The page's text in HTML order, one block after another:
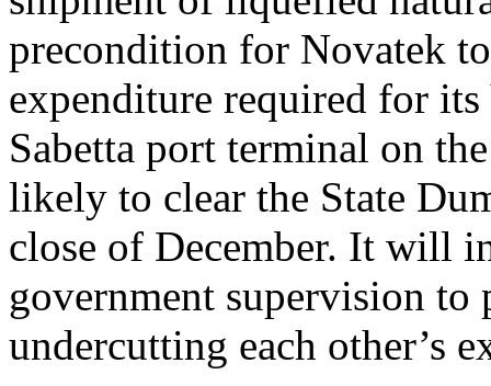
precondition for Novatek
expenditure required for
Sabetta port terminal on
likely to clear the State
close of December. It will
government supervision to
undercutting each other’s